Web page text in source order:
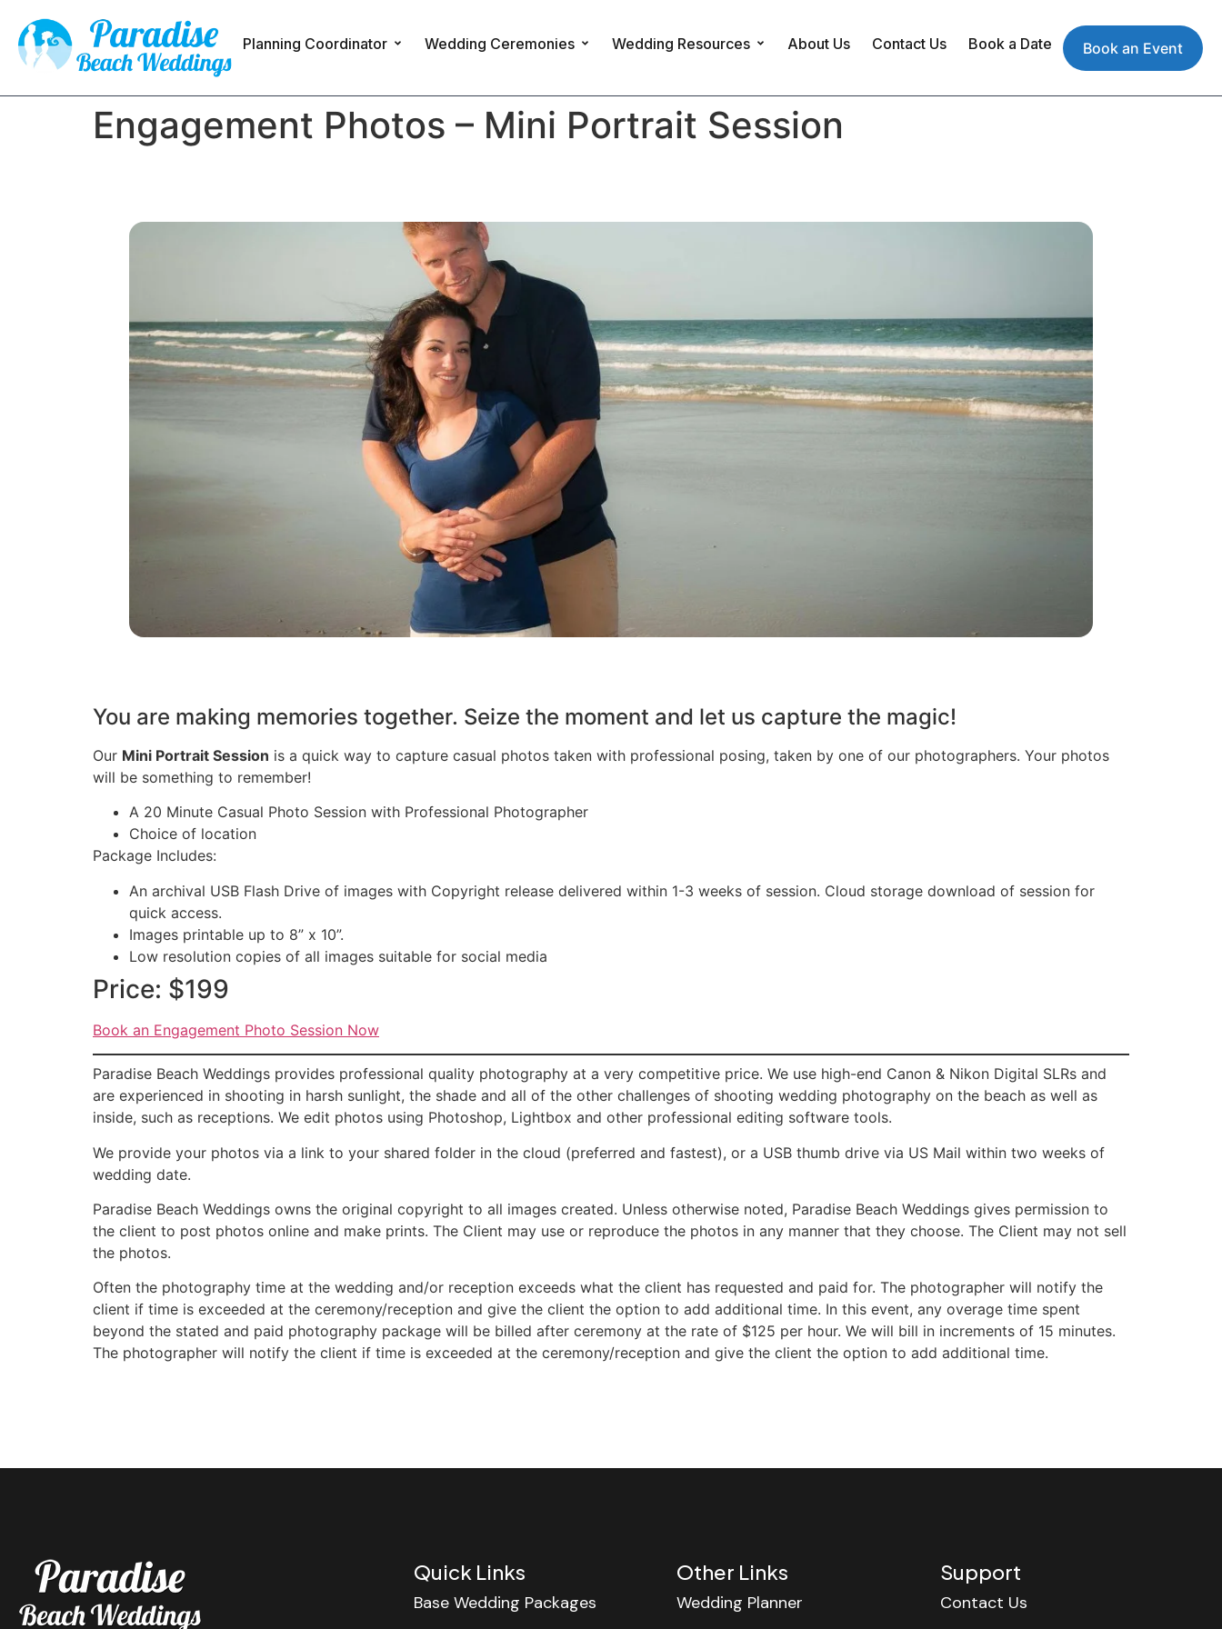
Planning Coordinator Wedding Ceremonies Wedding Resources About Us Contact Us Book a Date Book an Event
Engagement Photos – Mini Portrait Session
You are making memories together. Seize the moment and let us capture the magic!
Our Mini Portrait Session is a quick way to capture casual photos taken with professional posing, taken by one of our photographers. Your photos
will be something to remember!
A 20 Minute Casual Photo Session with Professional Photographer
Choice of location
Package Includes:
An archival USB Flash Drive of images with Copyright release delivered within 1-3 weeks of session. Cloud storage download of session for
quick access.
Images printable up to 8” x 10”.
Low resolution copies of all images suitable for social media
Price: $199
Book an Engagement Photo Session Now
Paradise Beach Weddings provides professional quality photography at a very competitive price. We use high-end Canon & Nikon Digital SLRs and
are experienced in shooting in harsh sunlight, the shade and all of the other challenges of shooting wedding photography on the beach as well as
inside, such as receptions. We edit photos using Photoshop, Lightbox and other professional editing software tools.
We provide your photos via a link to your shared folder in the cloud (preferred and fastest), or a USB thumb drive via US Mail within two weeks of
wedding date.
Paradise Beach Weddings owns the original copyright to all images created. Unless otherwise noted, Paradise Beach Weddings gives permission to
the client to post photos online and make prints. The Client may use or reproduce the photos in any manner that they choose. The Client may not sell
the photos.
Often the photography time at the wedding and/or reception exceeds what the client has requested and paid for. The photographer will notify the
client if time is exceeded at the ceremony/reception and give the client the option to add additional time. In this event, any overage time spent
beyond the stated and paid photography package will be billed after ceremony at the rate of $125 per hour. We will bill in increments of 15 minutes.
The photographer will notify the client if time is exceeded at the ceremony/reception and give the client the option to add additional time.
Quick Links
Base Wedding Packages
Other Links
Wedding Planner
Support
Contact Us